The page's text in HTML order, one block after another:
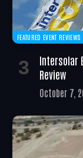
FEATURED EVENT REVIEWS
Intersolar
Review
October 7,